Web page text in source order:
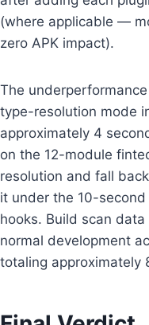
(where applicable —
zero APK impact).
The
type-resolution mode
approximately 4
on the 12-module
resolution and fall
it under the 10-
hooks. Build scan
normal development
totaling approximately